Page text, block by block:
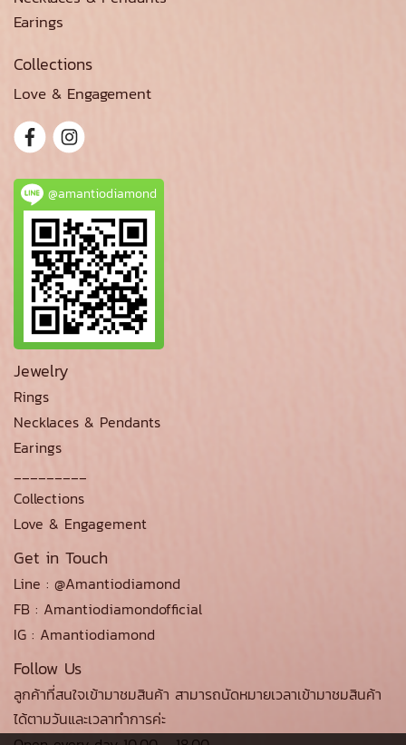
Earings
Collections
Love & Engagement
@amantiodiamond
Jewelry
Rings
Necklaces & Pendants
Earings
Collections
Love & Engagement
Get in Touch
Line : @Amantiodiamond
FB : Amantiodiamondofficial
IG : Amantiodiamond
Follow Us
ลูกค้าที่สนใจเข้ามาชมสินค้า สามารถนัดหมายเวลาเข้ามาชมสินค้า
ได้ตามวันและเวลาทำการค่ะ